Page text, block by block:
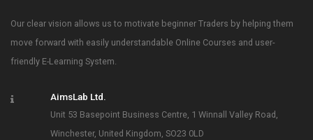
Our clear vision allows us to motivate beginner Traders by helping them
move forward with easily understandable Online Courses and user-
friendly E-Learning System.
AimsLab Ltd.
Unit 53 Basepoint Business Centre, 1 Winnall Valley Road,
Winchester, United Kingdom, SO23 0LD